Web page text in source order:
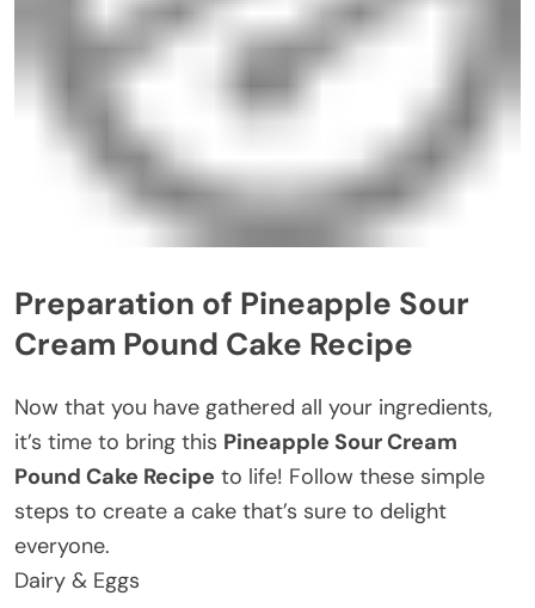
Preparation of Pineapple Sour
Cream Pound Cake Recipe
Now that you have gathered all your ingredients,
it’s time to bring this Pineapple Sour Cream
Pound Cake Recipe to life! Follow these simple
steps to create a cake that’s sure to delight
everyone.
Dairy & Eggs